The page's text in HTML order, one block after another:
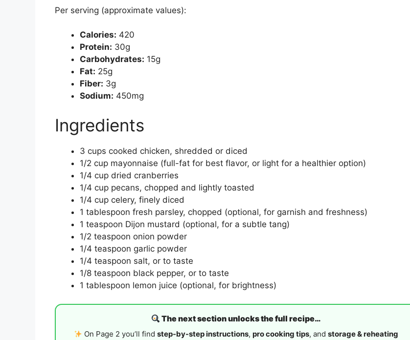
Per serving (approximate values):
Calories: 420
Protein: 30g
Carbohydrates: 15g
Fat: 25g
Fiber: 3g
Sodium: 450mg
Ingredients
3 cups cooked chicken, shredded or diced
1/2 cup mayonnaise (full-fat for best flavor, or light for a healthier option)
1/4 cup dried cranberries
1/4 cup pecans, chopped and lightly toasted
1/4 cup celery, finely diced
1 tablespoon fresh parsley, chopped (optional, for garnish and freshness)
1 teaspoon Dijon mustard (optional, for a subtle tang)
1/2 teaspoon onion powder
1/4 teaspoon garlic powder
1/4 teaspoon salt, or to taste
1/8 teaspoon black pepper, or to taste
1 tablespoon lemon juice (optional, for brightness)
The next section unlocks the full recipe…
On Page 2 you’ll find step-by-step instructions, pro cooking tips, and storage & reheating